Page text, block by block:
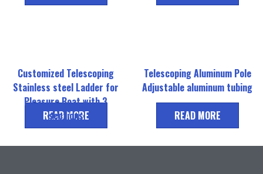
Customized Telescoping
Stainless steel Ladder for
Pleasure Boat with 3
sections
READ MORE
Telescoping Aluminum Pole
Adjustable aluminum tubing
READ MORE